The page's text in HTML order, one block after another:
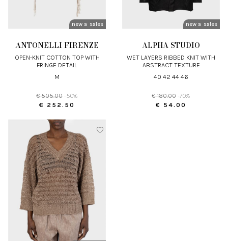
new arrivals
sales
ANTONELLI FIRENZE
OPEN-KNIT COTTON TOP WITH
FRINGE DETAIL
M
€ 505.00 -50%
€ 252.50
new arrivals
sales
ALPHA STUDIO
WET LAYERS RIBBED KNIT WITH
ABSTRACT TEXTURE
40 42 44 46
€ 180.00 -70%
€ 54.00